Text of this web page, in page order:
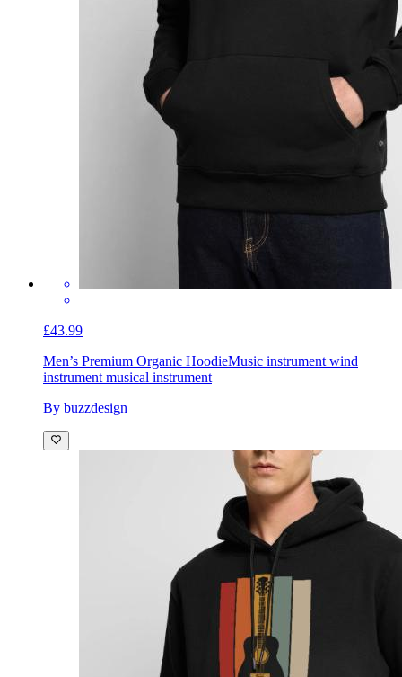
£43.99
Men’s Premium Organic HoodieMusic instrument wind
instrument musical instrument
By buzzdesign